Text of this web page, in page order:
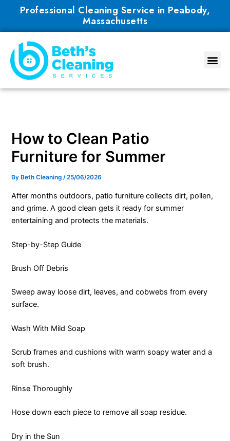
content
Professional Cleaning Service in Peabody,
Massachusetts
How to Clean Patio
Furniture for Summer
By Beth Cleaning/25/06/2026
After months outdoors, patio furniture collects dirt, pollen,
and grime. A good clean gets it ready for summer
entertaining and protects the materials.
Step-by-Step Guide
Brush Off Debris
Sweep away loose dirt, leaves, and cobwebs from every
surface.
Wash With Mild Soap
Scrub frames and cushions with warm soapy water and a
soft brush.
Rinse Thoroughly
Hose down each piece to remove all soap residue.
Dry in the Sun